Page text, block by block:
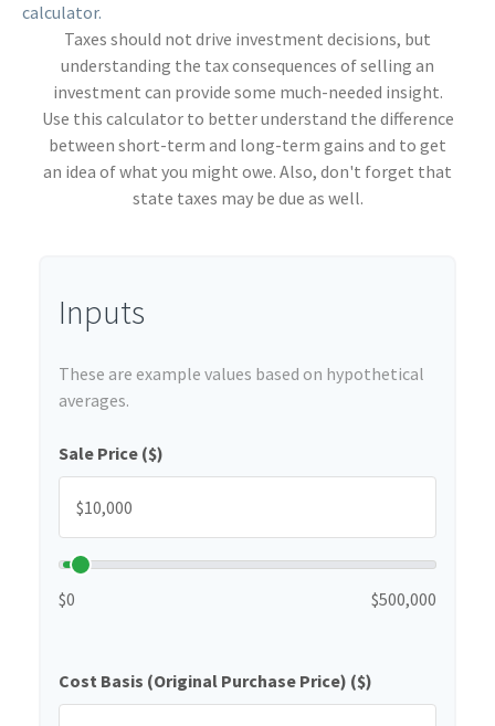
calculator.
Taxes should not drive investment decisions, but
understanding the tax consequences of selling an
investment can provide some much-needed insight.
Use this calculator to better understand the difference
between short-term and long-term gains and to get
an idea of what you might owe. Also, don't forget that
state taxes may be due as well.
Inputs
These are example values based on hypothetical
averages.
Sale Price ($)
$0 $500,000
Cost Basis (Original Purchase Price) ($)